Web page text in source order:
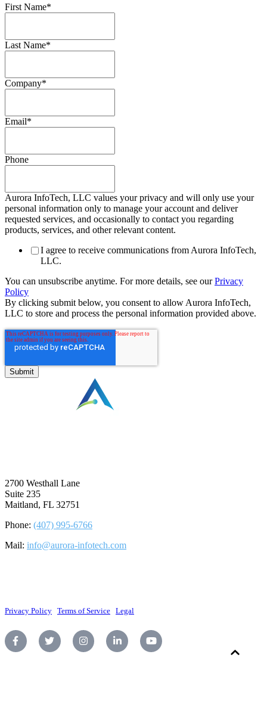
First Name*
Last Name*
Company*
Email*
Phone
Aurora InfoTech, LLC values your privacy and will only use your
personal information only to manage your account and deliver
requested services, and occasionally to contact you regarding
products, services, and other relevant content.
I agree to receive communications from Aurora InfoTech,
LLC.
You can unsubscribe anytime. For more details, see ourPrivacy
Policy
By clicking submit below, you consent to allow Aurora InfoTech,
LLC to store and process the personal information provided above.
2700 Westhall Lane
Suite 235
Maitland, FL 32751
Phone: (407) 995-6766
Mail: info@aurora-infotech.com
Privacy Policy Terms of Service Legal